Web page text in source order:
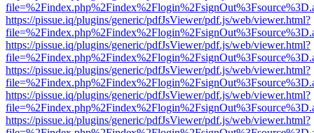
https://pissue.iq/plugins/generic/pdfJsViewer/pdf.js/web/viewer.html?
https://pissue.iq/plugins/generic/pdfJsViewer/pdf.js/web/viewer.html?
https://pissue.iq/plugins/generic/pdfJsViewer/pdf.js/web/viewer.html?
https://pissue.iq/plugins/generic/pdfJsViewer/pdf.js/web/viewer.html?
https://pissue.iq/plugins/generic/pdfJsViewer/pdf.js/web/viewer.html?